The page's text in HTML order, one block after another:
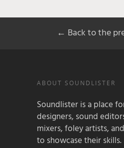
← Back to the
ABOUT SOUNDLISTER
Soundlister is a place
designers, sound
mixers, foley artists,
to showcase their skills.